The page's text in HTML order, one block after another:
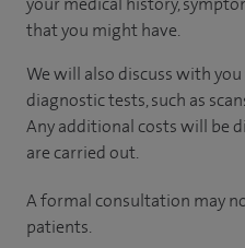
that you might have.
We will also discuss with
diagnostic tests, such as
Any additional costs will be
are carried out.
A formal consultation may
patients.